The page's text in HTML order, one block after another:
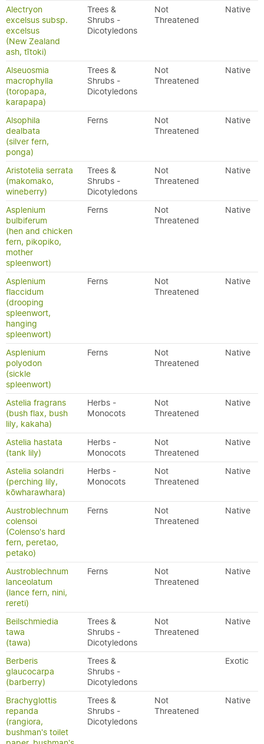
Alectryon
excelsus subsp.
excelsus
(New Zealand
ash, tītoki)
Trees &
Shrubs -
Dicotyledons
Not
Threatened
Native
Alseuosmia
macrophylla
(toropapa,
karapapa)
Trees &
Shrubs -
Dicotyledons
Not
Threatened
Native
Alsophila
dealbata
(silver fern,
ponga)
Ferns
Not
Threatened
Native
Aristotelia serrata
(makomako,
wineberry)
Trees &
Shrubs -
Dicotyledons
Not
Threatened
Native
Asplenium
bulbiferum
(hen and chicken
fern, pikopiko,
mother
spleenwort)
Ferns
Not
Threatened
Native
Asplenium
flaccidum
(drooping
spleenwort,
hanging
spleenwort)
Ferns
Not
Threatened
Native
Asplenium
polyodon
(sickle
spleenwort)
Ferns
Not
Threatened
Native
Astelia fragrans
(bush flax, bush
lily, kakaha)
Herbs -
Monocots
Not
Threatened
Native
Astelia hastata
(tank lily)
Herbs -
Monocots
Not
Threatened
Native
Astelia solandri
(perching lily,
kōwharawhara)
Herbs -
Monocots
Not
Threatened
Native
Austroblechnum
colensoi
(Colenso's hard
fern, peretao,
petako)
Ferns
Not
Threatened
Native
Austroblechnum
lanceolatum
(lance fern, nini,
rereti)
Ferns
Not
Threatened
Native
Beilschmiedia
tawa
(tawa)
Trees &
Shrubs -
Dicotyledons
Not
Threatened
Native
Berberis
glaucocarpa
(barberry)
Trees &
Shrubs -
Dicotyledons
Exotic
Brachyglottis
repanda
(rangiora,
bushman's toilet
Trees &
Shrubs -
Dicotyledons
Not
Threatened
Native